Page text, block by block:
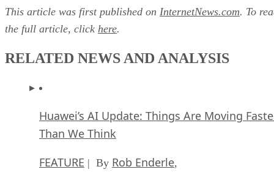
This article was first published on InternetNews.com. To
the full article, click here.
RELATED NEWS AND ANALYSIS
Huawei’s AI Update: Things Are Moving
Than We Think
FEATURE | By Rob Enderle,